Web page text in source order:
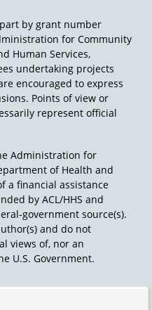
by grant number
for Community
Human Services,
undertaking projects
encouraged to express
Points of view or
represent official
Administration for
of Health and
a financial assistance
by ACL/HHS and
government source(s).
and do not
views of, nor an
U.S. Government.